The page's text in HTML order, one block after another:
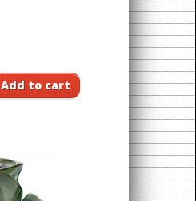
Add to cart